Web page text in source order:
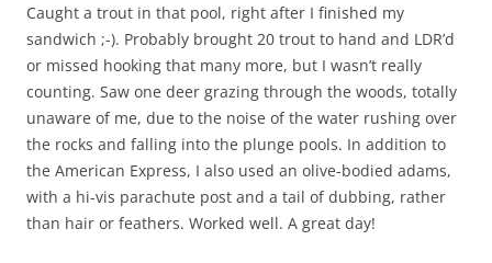
Caught a trout in that pool, right after I finished my
sandwich ;-). Probably brought 20 trout to hand and LDR’d
or missed hooking that many more, but I wasn’t really
counting. Saw one deer grazing through the woods, totally
unaware of me, due to the noise of the water rushing over
the rocks and falling into the plunge pools. In addition to
the American Express, I also used an olive-bodied adams,
with a hi-vis parachute post and a tail of dubbing, rather
than hair or feathers. Worked well. A great day!